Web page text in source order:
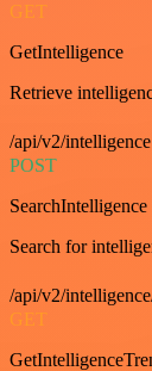
GET
GetIntelligence
Retrieve
/api/v2/intelligence
POST
SearchIntelligence
Search for
/api/v2/
GET